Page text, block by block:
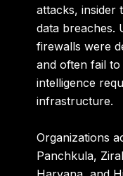
attacks, insider
data breaches.
firewalls were
and often fail
intelligence
infrastructure.
Organizations
Panchkula,